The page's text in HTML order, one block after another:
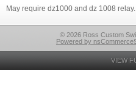
May require dz1000 and dz 1008 relay.
© 2026 Ross Custom
Powered by
VIEW